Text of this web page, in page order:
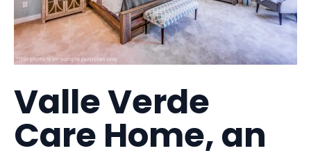
Valle Verde
Care Home, an